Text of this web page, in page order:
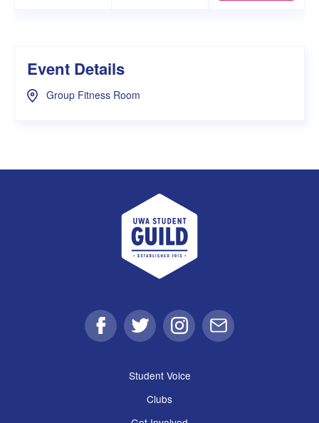
Event Details
Group Fitness Room
UWA Student Guild
FacebookTwitter Instagram
Email
Student Voice
Clubs